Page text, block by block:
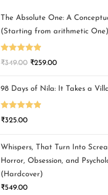
The Absolute One: A
(Starting from arithmetic
Rated5.00
₹349.00 ₹259.00
98 Days of Nila: It Takes a
Rated5.00
₹325.00
Whispers, That Turn Into
Horror, Obsession, and
(Hardcover)
₹549.00